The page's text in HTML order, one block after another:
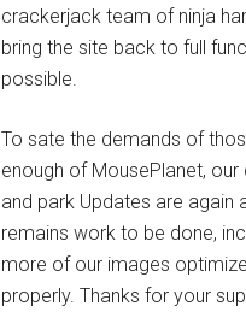
crackerjack team of ninja
bring the site back to full
possible.
To sate the demands of
enough of MousePlanet,
and park Updates are again
remains work to be done,
more of our images
properly. Thanks for your